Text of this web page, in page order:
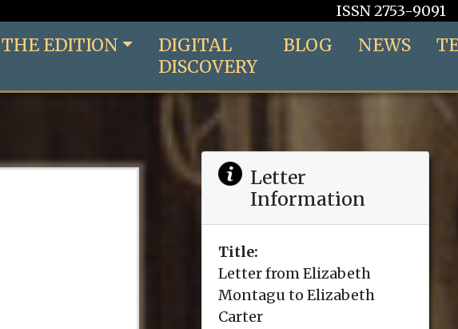
ISSN 2753-9091
THE EDITION
DIGITAL
DISCOVERY
BLOG NEWS
Letter
Information
Title:
Letter from Elizabeth
Montagu to Elizabeth
Carter